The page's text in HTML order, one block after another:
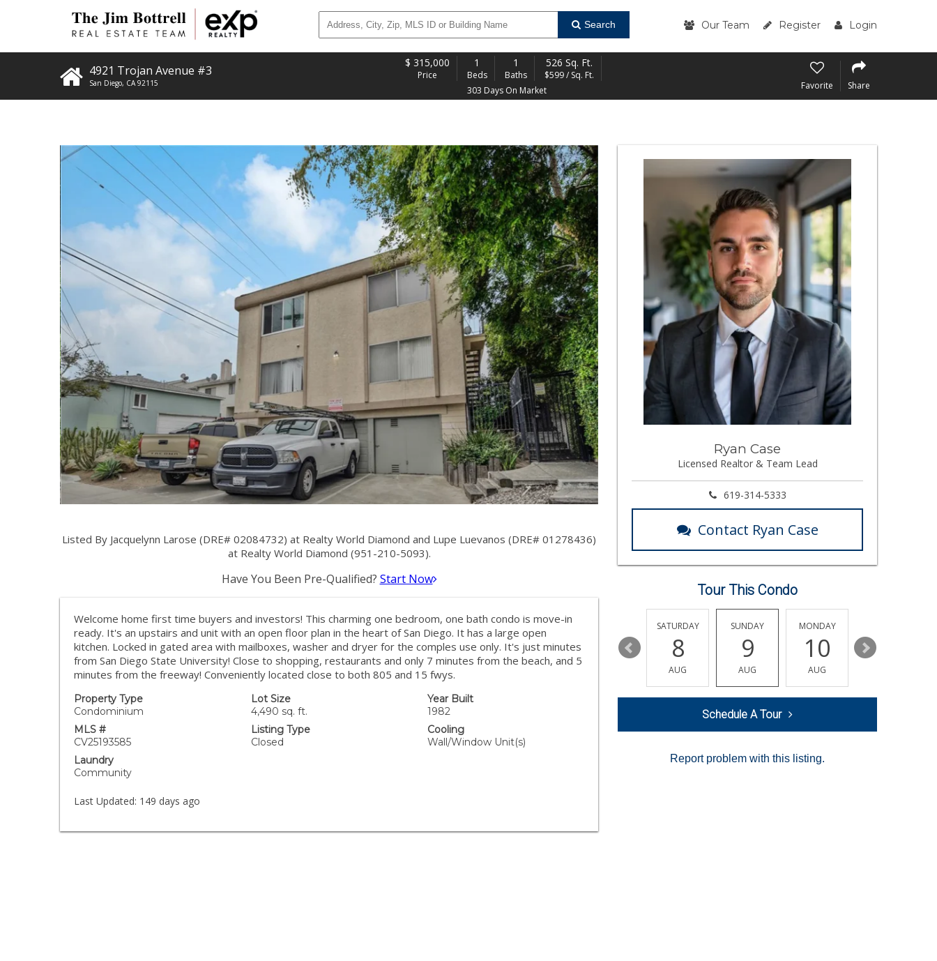
Search Our Team Register Login
4921 Trojan Avenue #3
San Diego, CA 92115
$ 315,000
Price
1
Beds
1
Baths
526 Sq. Ft.
$599 / Sq. Ft.
303 Days On Market
Favorite Share
Listed By Jacquelynn Larose (DRE# 02084732) at Realty World Diamond and Lupe Luevanos (DRE# 01278436)
at Realty World Diamond (951-210-5093).
Have You Been Pre-Qualified? Start Now
Welcome home first time buyers and investors! This charming one bedroom, one bath condo is move-in
ready. It's an upstairs and unit with an open floor plan in the heart of San Diego. It has a large open
kitchen. Locked in gated area with mailboxes, washer and dryer for the comples use only. It's just minutes
from San Diego State University! Close to shopping, restaurants and only 7 minutes from the beach, and 5
minutes from the freeway! Conveniently located close to both 805 and 15 fwys.
Property Type
Condominium
Lot Size
4,490 sq. ft.
Year Built
1982
MLS #
CV25193585
Listing Type
Closed
Cooling
Wall/Window Unit(s)
Laundry
Community
Last Updated: 149 days ago
Ryan Case
Licensed Realtor & Team Lead
619-314-5333
Contact Ryan Case
Tour This Condo
WEDNESDAY
12
THURSDAY
13 14
SATURDAY
8
AUG
SUNDAY
9
AUG
MONDAY
10
AUG
11
Schedule A Tour
Report problem with this listing.